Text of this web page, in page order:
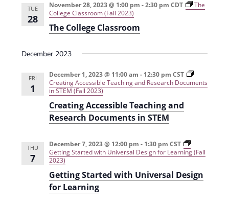
S
c
a
d
i
e
N
v
i
n
e
TUE
28
The College Classroom
November 28, 2023 @ 1:00 pm -2:30 pm CDT
The
College Classroom (Fall 2023)
December 2023
FRI
1
Creating Accessible Teaching and
Research Documents in STEM
December 1, 2023 @ 11:00 am - 12:30 pm CST
Creating Accessible Teaching and Research Documents
in STEM (Fall 2023)
THU
7
Getting Started with Universal Design
for Learning
December 7, 2023 @ 12:00 pm - 1:30 pm CST
Getting Started with Universal Design for Learning (Fall
2023)